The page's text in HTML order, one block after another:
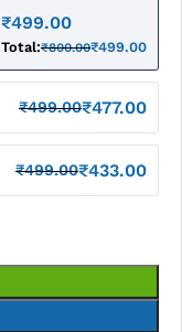
₹499.00
Total:₹800.00₹499.00
₹499.00₹477.00
₹499.00₹433.00